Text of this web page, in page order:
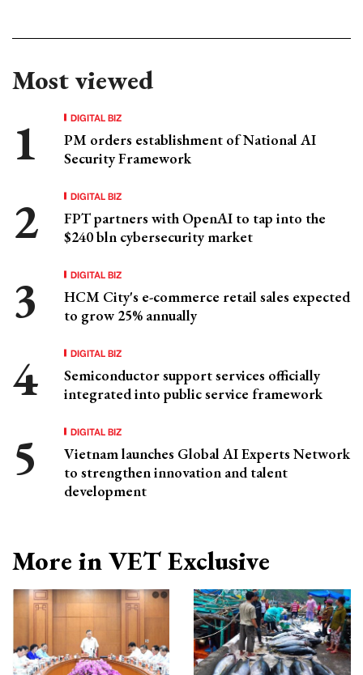
Most viewed
DIGITAL BIZ
PM orders establishment of National AI
Security Framework
DIGITAL BIZ
FPT partners with OpenAI to tap into the
$240 bln cybersecurity market
DIGITAL BIZ
HCM City's e-commerce retail sales expected
to grow 25% annually
DIGITAL BIZ
Semiconductor support services officially
integrated into public service framework
DIGITAL BIZ
Vietnam launches Global AI Experts Network
to strengthen innovation and talent
development
More in VET Exclusive